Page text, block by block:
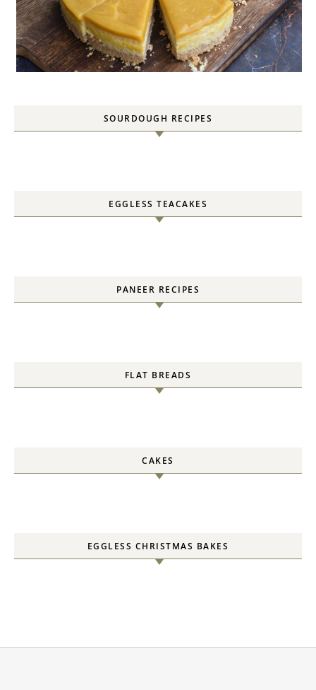
SOURDOUGH RECIPES
EGGLESS TEACAKES
PANEER RECIPES
FLAT BREADS
CAKES
EGGLESS CHRISTMAS BAKES